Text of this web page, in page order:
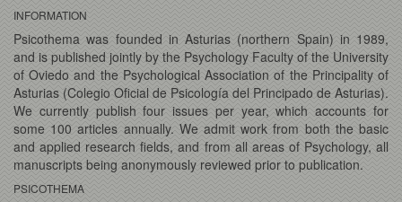
INFORMATION
Psicothema was founded in Asturias (northern Spain) in 1989,
and is published jointly by the Psychology Faculty of the University
of Oviedo and the Psychological Association of the Principality of
Asturias (Colegio Oficial de Psicología del Principado de Asturias).
We currently publish four issues per year, which accounts for
some 100 articles annually. We admit work from both the basic
and applied research fields, and from all areas of Psychology, all
manuscripts being anonymously reviewed prior to publication.
PSICOTHEMA